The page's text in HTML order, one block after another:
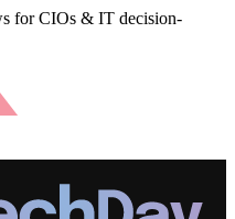
for CIOs & IT decision-